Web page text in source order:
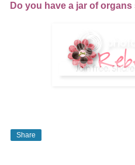
Do you have a jar of
Share